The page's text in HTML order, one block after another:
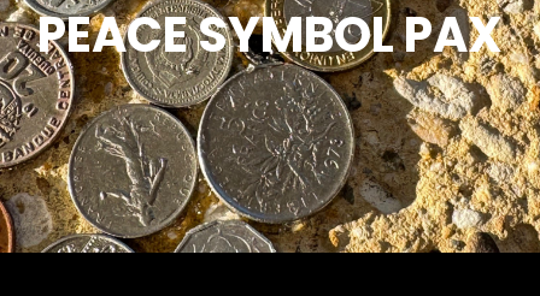
PEACE SYMBOL PAX